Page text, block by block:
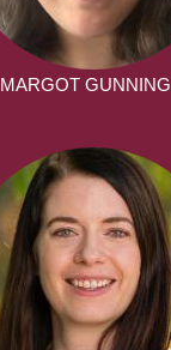
MARGOT GUNNING